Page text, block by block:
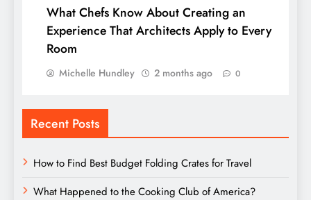
What Chefs Know About Creating an
Experience That Architects Apply to Every
Room
Michelle Hundley 2 months ago 0
Recent Posts
How to Find Best Budget Folding Crates for Travel
What Happened to the Cooking Club of America?